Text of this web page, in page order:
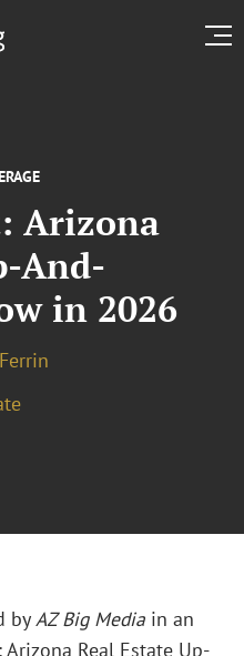
Arizona
And-
in 2026
byAZ Big Media in an
Real Estate Up-